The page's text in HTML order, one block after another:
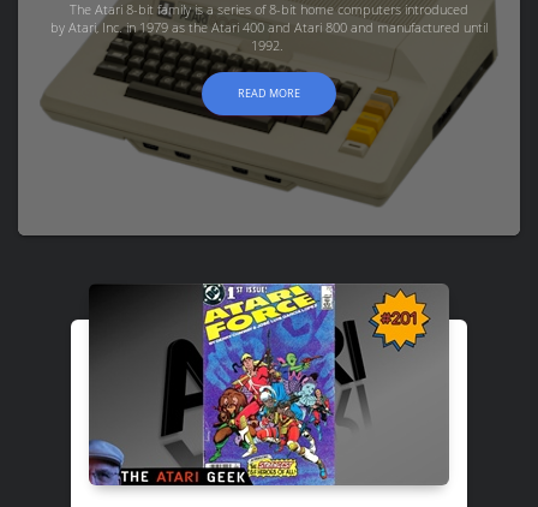
The Atari 8-bit family is a series of 8-bit home computers introduced
by Atari, Inc. in 1979 as the Atari 400 and Atari 800 and manufactured until
1992.
READ MORE